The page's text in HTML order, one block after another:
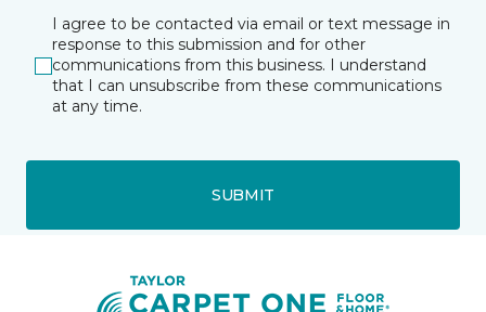
I agree to be contacted via email or text message in
response to this submission and for other
communications from this business. I understand
that I can unsubscribe from these communications
at any time.
SUBMIT